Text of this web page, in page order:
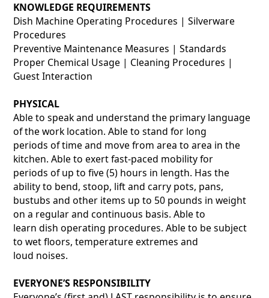
KNOWLEDGE REQUIREMENTS
Dish Machine Operating Procedures | Silverware
Procedures
Preventive Maintenance Measures | Standards
Proper Chemical Usage | Cleaning Procedures |
Guest Interaction
PHYSICAL
Able to speak and understand the primary language
of the work location. Able to stand for long
periods of time and move from area to area in the
kitchen. Able to exert fast-paced mobility for
periods of up to five (5) hours in length. Has the
ability to bend, stoop, lift and carry pots, pans,
bustubs and other items up to 50 pounds in weight
on a regular and continuous basis. Able to
learn dish operating procedures. Able to be subject
to wet floors, temperature extremes and
loud noises.
EVERYONE’S RESPONSIBILITY